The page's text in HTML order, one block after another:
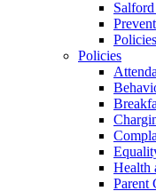
Prevent
Policies
Policies
Health
Parent